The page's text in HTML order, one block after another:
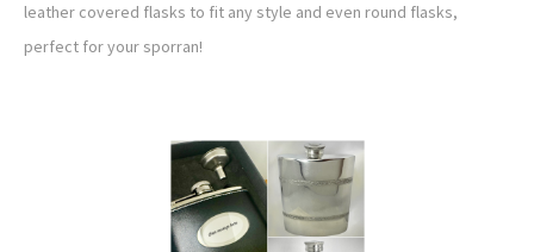
leather covered flasks to fit any style and even round flasks,
perfect for your sporran!